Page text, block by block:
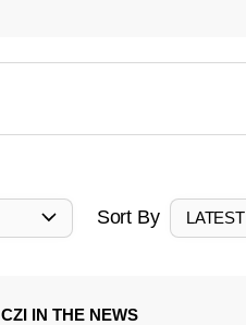
Sort By LATEST
CZI IN THE NEWS